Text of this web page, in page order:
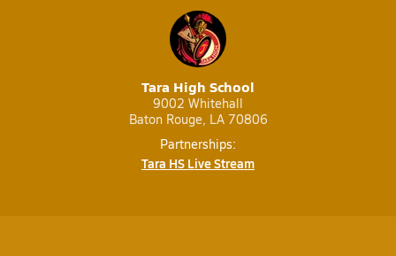
Tara High School
9002 Whitehall
Baton Rouge, LA 70806
Partnerships:
Tara HS Live Stream